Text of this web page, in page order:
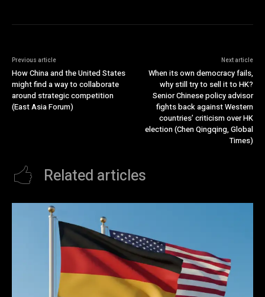
Previous article
How China and the United States
might find a way to collaborate
around strategic competition
(East Asia Forum)
Next article
When its own democracy fails,
why still try to sell it to HK?
Senior Chinese policy advisor
fights back against Western
countries’ criticism over HK
election (Chen Qingqing, Global
Times)
Related articles